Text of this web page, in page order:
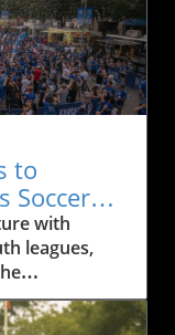
to
Soccer
with
leagues,